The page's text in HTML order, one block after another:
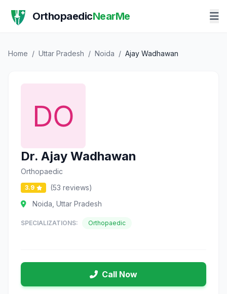
OrthopaedicNearMe
Home / Uttar Pradesh / Noida / Ajay Wadhawan
Dr. Ajay Wadhawan
Orthopaedic
3.9
(53 reviews)
Noida, Uttar Pradesh
SPECIALIZATIONS: Orthopaedic
Call Now